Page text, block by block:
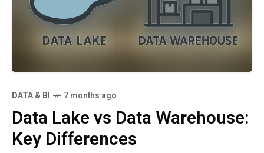
DATA & BI 7 months ago
Data Lake vs Data Warehouse:
Key Differences